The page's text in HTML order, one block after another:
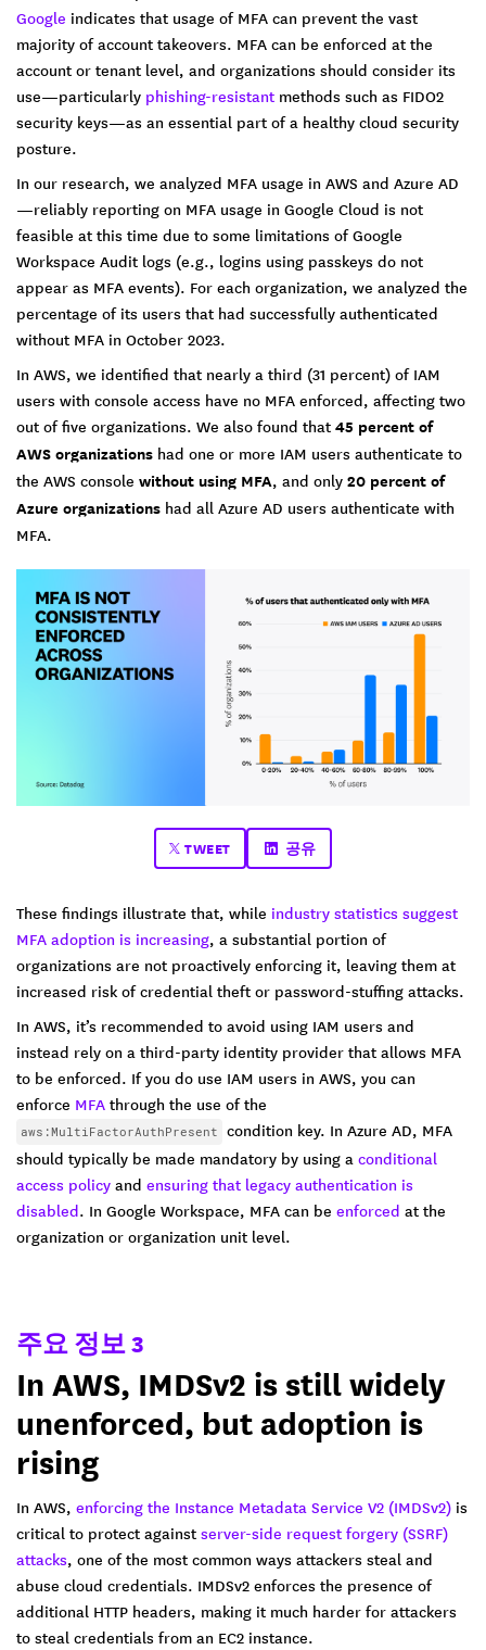
Google indicates that usage of MFA can prevent the vast
majority of account takeovers. MFA can be enforced at the
account or tenant level, and organizations should consider its
use—particularly phishing-resistant methods such as FIDO2
security keys—as an essential part of a healthy cloud security
posture.
In our research, we analyzed MFA usage in AWS and Azure AD
—reliably reporting on MFA usage in Google Cloud is not
feasible at this time due to some limitations of Google
Workspace Audit logs (e.g., logins using passkeys do not
appear as MFA events). For each organization, we analyzed the
percentage of its users that had successfully authenticated
without MFA in October 2023.
In AWS, we identified that nearly a third (31 percent) of IAM
users with console access have no MFA enforced, affecting two
out of five organizations. We also found that 45 percent of
AWS organizations had one or more IAM users authenticate to
the AWS console without using MFA, and only 20 percent of
Azure organizations had all Azure AD users authenticate with
MFA.
TWEET 공유
These findings illustrate that, while industry statistics suggest
MFA adoption is increasing, a substantial portion of
organizations are not proactively enforcing it, leaving them at
increased risk of credential theft or password-stuffing attacks.
In AWS, it’s recommended to avoid using IAM users and
instead rely on a third-party identity provider that allows MFA
to be enforced. If you do use IAM users in AWS, you can
enforce MFA through the use of the
aws:MultiFactorAuthPresent condition key. In Azure AD, MFA
should typically be made mandatory by using a conditional
access policy and ensuring that legacy authentication is
disabled. In Google Workspace, MFA can be enforced at the
organization or organization unit level.
주요 정보 3
In AWS, IMDSv2 is still widely
unenforced, but adoption is
rising
In AWS, enforcing the Instance Metadata Service V2 (IMDSv2) is
critical to protect against server-side request forgery (SSRF)
attacks, one of the most common ways attackers steal and
abuse cloud credentials. IMDSv2 enforces the presence of
additional HTTP headers, making it much harder for attackers
to steal credentials from an EC2 instance.